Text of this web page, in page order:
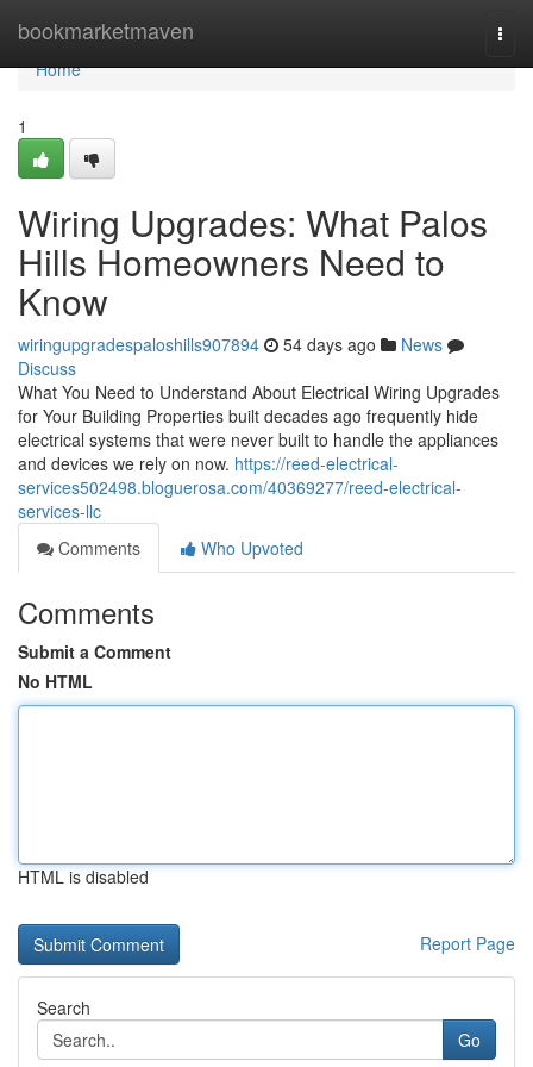
bookmarketmaven
Home
Home
1
Wiring Upgrades: What Palos
Hills Homeowners Need to
Know
wiringupgradespaloshills907894 54 days ago
News
Discuss
What You Need to Understand About Electrical Wiring Upgrades
for Your Building Properties built decades ago frequently hide
electrical systems that were never built to handle the appliances
and devices we rely on now. https://reed-electrical-
services502498.bloguerosa.com/40369277/reed-electrical-
services-llc
Comments
Who Upvoted
Comments
Submit a Comment
No HTML
HTML is disabled
Report Page
Search
Go